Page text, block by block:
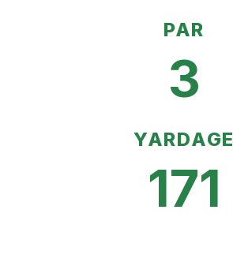
PAR
3
YARDAGE
171